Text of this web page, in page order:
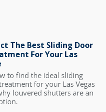
The Best Sliding Door
For Your Las
to find the ideal sliding
for your Las Vegas
louvered shutters are an